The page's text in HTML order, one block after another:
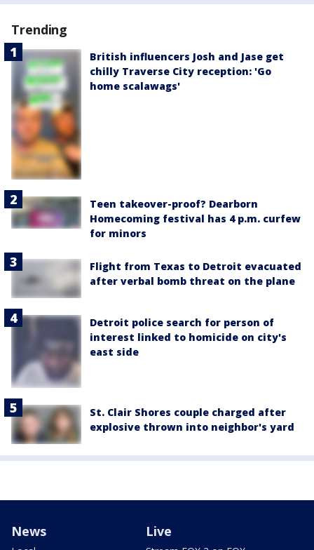
Trending
British influencers Josh and Jase get
chilly Traverse City reception: 'Go
home scalawags'
Teen takeover-proof? Dearborn
Homecoming festival has 4 p.m. curfew
for minors
Flight from Texas to Detroit evacuated
after verbal bomb threat on the plane
Detroit police search for person of
interest linked to homicide on city's
east side
St. Clair Shores couple charged after
explosive thrown into neighbor's yard
News Live